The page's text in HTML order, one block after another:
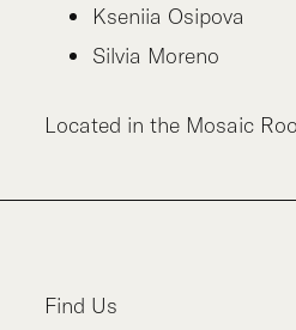
Kseniia Osipova
Silvia Moreno
Located in the Mosaic
Find Us